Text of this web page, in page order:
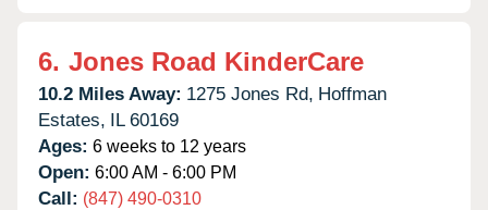
6. Jones Road KinderCare
10.2 Miles Away: 1275 Jones Rd, Hoffman
Estates, IL 60169
Ages: 6 weeks to 12 years
Open: 6:00 AM - 6:00 PM
Call: (847) 490-0310